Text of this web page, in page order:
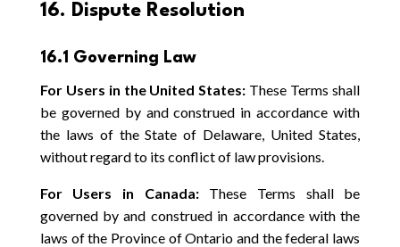
16. Dispute Resolution
16.1 Governing Law
For Users in the United States: These Terms shall
be governed by and construed in accordance with
the laws of the State of Delaware, United States,
without regard to its conflict of law provisions.
For Users in Canada:These Terms shall be
governed by and construed in accordance with the
laws of the Province of Ontario and the federal laws